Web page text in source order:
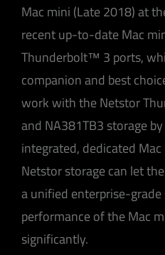
Mac mini (Late 2018) at
recent up-to-date Mac
Thunderbolt™ 3 ports,
companion and best
work with the Netstor
and NA381TB3 storage
integrated, dedicated
Netstor storage can let
a unified enterprise-grade
performance of the Mac
significantly.